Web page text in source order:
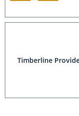
Timberline